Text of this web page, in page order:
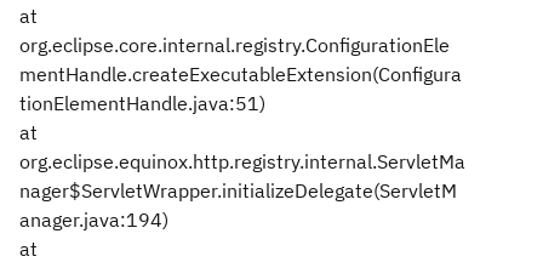
at
org.eclipse.core.internal.registry.ConfigurationEle
mentHandle.createExecutableExtension(Configura
tionElementHandle.java:51)
at
org.eclipse.equinox.http.registry.internal.ServletMa
nager$ServletWrapper.initializeDelegate(ServletM
anager.java:194)
at